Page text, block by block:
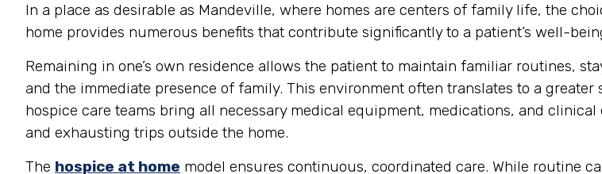
In a place as desirable as Mandeville, where homes are centers of family life, the
home provides numerous benefits that contribute significantly to a patient’s well-
Remaining in one’s own residence allows the patient to maintain familiar routines,
and the immediate presence of family. This environment often translates to a
hospice care teams bring all necessary medical equipment, medications, and
and exhausting trips outside the home.
The hospice at home model ensures continuous, coordinated care. While routine